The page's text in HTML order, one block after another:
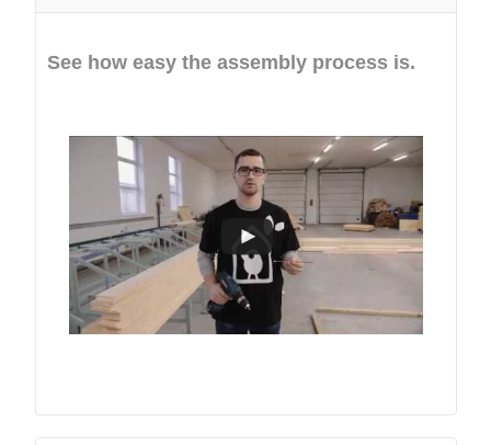
See how easy the assembly process is.